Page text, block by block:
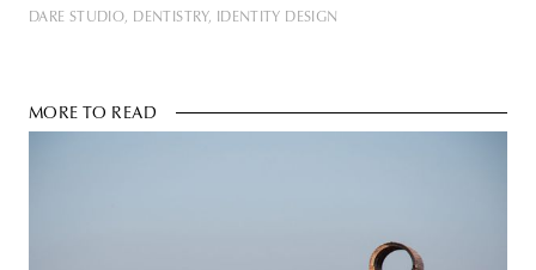
DARE STUDIO DENTISTRY IDENTITY DESIGN
MORE TO READ